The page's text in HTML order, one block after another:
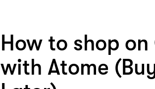
How to shop on
with Atome